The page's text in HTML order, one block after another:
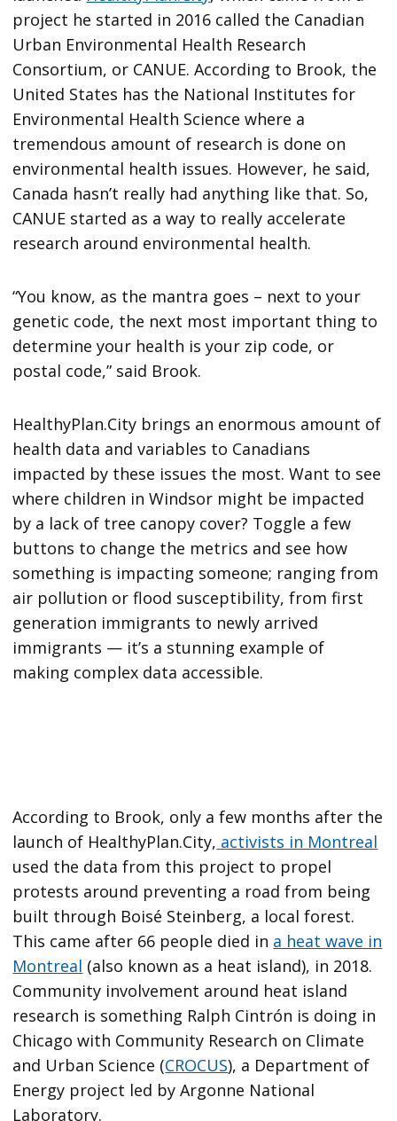
project he started in 2016 called the Canadian
Urban Environmental Health Research
Consortium, or CANUE. According to Brook, the
United States has the National Institutes for
Environmental Health Science where a
tremendous amount of research is done on
environmental health issues. However, he said,
Canada hasn’t really had anything like that. So,
CANUE started as a way to really accelerate
research around environmental health.
“You know, as the mantra goes – next to your
genetic code, the next most important thing to
determine your health is your zip code, or
postal code,” said Brook.
HealthyPlan.City brings an enormous amount of
health data and variables to Canadians
impacted by these issues the most. Want to see
where children in Windsor might be impacted
by a lack of tree canopy cover? Toggle a few
buttons to change the metrics and see how
something is impacting someone; ranging from
air pollution or flood susceptibility, from first
generation immigrants to newly arrived
immigrants — it’s a stunning example of
making complex data accessible.
According to Brook, only a few months after the
launch of HealthyPlan.City, activists in Montreal
used the data from this project to propel
protests around preventing a road from being
built through Boisé Steinberg, a local forest.
This came after 66 people died in a heat wave in
Montreal (also known as a heat island), in 2018.
Community involvement around heat island
research is something Ralph Cintrón is doing in
Chicago with Community Research on Climate
and Urban Science (CROCUS), a Department of
Energy project led by Argonne National
Laboratory.